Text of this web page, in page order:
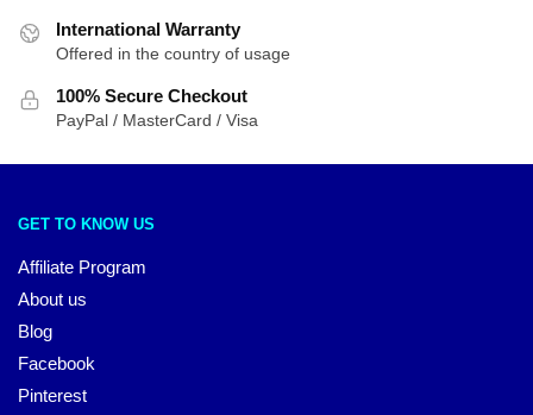
International Warranty
Offered in the country of usage
100% Secure Checkout
PayPal / MasterCard / Visa
GET TO KNOW US
Affiliate Program
About us
Blog
Facebook
Pinterest